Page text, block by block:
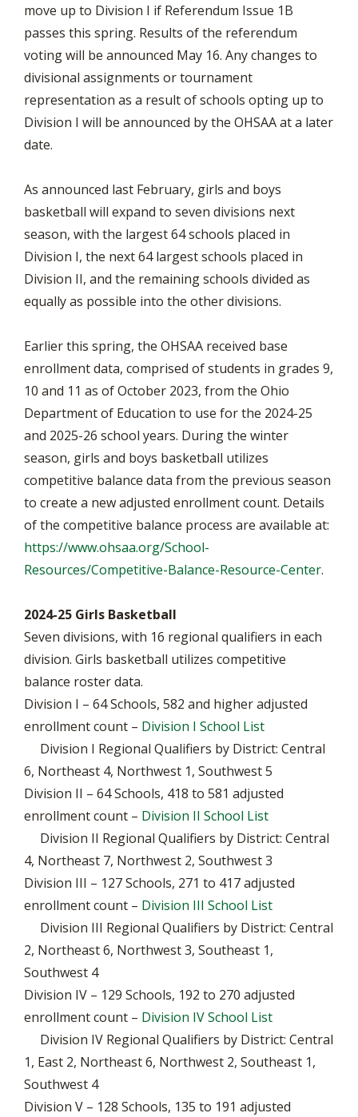
move up to Division I if Referendum Issue 1B
passes this spring. Results of the referendum
voting will be announced May 16. Any changes to
divisional assignments or tournament
representation as a result of schools opting up to
Division I will be announced by the OHSAA at a later
date.
As announced last February, girls and boys
basketball will expand to seven divisions next
season, with the largest 64 schools placed in
Division I, the next 64 largest schools placed in
Division II, and the remaining schools divided as
equally as possible into the other divisions.
Earlier this spring, the OHSAA received base
enrollment data, comprised of students in grades 9,
10 and 11 as of October 2023, from the Ohio
Department of Education to use for the 2024-25
and 2025-26 school years. During the winter
season, girls and boys basketball utilizes
competitive balance data from the previous season
to create a new adjusted enrollment count. Details
of the competitive balance process are available at:
https://www.ohsaa.org/School-
Resources/Competitive-Balance-Resource-Center.
2024-25 Girls Basketball
Seven divisions, with 16 regional qualifiers in each
division. Girls basketball utilizes competitive
balance roster data.
Division I – 64 Schools, 582 and higher adjusted
enrollment count – Division I School List
Division I Regional Qualifiers by District: Central
6, Northeast 4, Northwest 1, Southwest 5
Division II – 64 Schools, 418 to 581 adjusted
enrollment count – Division II School List
Division II Regional Qualifiers by District: Central
4, Northeast 7, Northwest 2, Southwest 3
Division III – 127 Schools, 271 to 417 adjusted
enrollment count – Division III School List
Division III Regional Qualifiers by District: Central
2, Northeast 6, Northwest 3, Southeast 1,
Southwest 4
Division IV – 129 Schools, 192 to 270 adjusted
enrollment count – Division IV School List
Division IV Regional Qualifiers by District: Central
1, East 2, Northeast 6, Northwest 2, Southeast 1,
Southwest 4
Division V – 128 Schools, 135 to 191 adjusted